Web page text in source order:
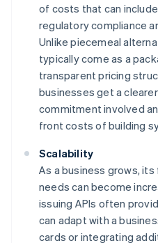
of costs that can
regulatory compliance
Unlike piecemeal
typically come as a
transparent pricing
businesses get a
commitment involved
front costs of building
Scalability
As a business grows,
needs can become
issuing APIs often
can adapt with a
cards or integrating